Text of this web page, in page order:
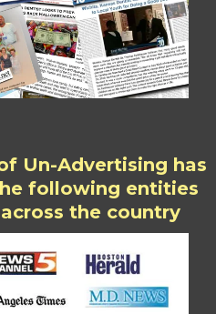
Un-Advertising has
following entities
the country